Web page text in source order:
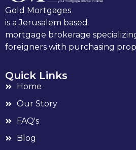
Gold Mortgages
is a Jerusalem based
mortgage brokerage
foreigners with purchasing
Quick Links
Home
Our Story
FAQ's
Blog